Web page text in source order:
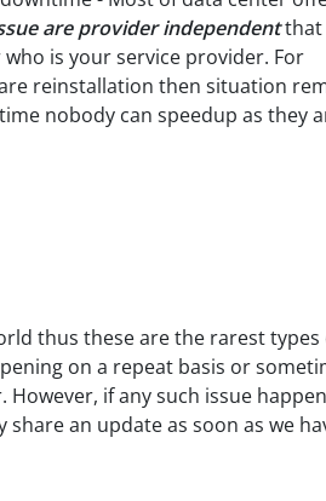
are provider independentthat
is your service provider. For
reinstallation then situation
nobody can speedup as they
thus these are the rarest types
on a repeat basis or
if any such issue
an update as soon as we